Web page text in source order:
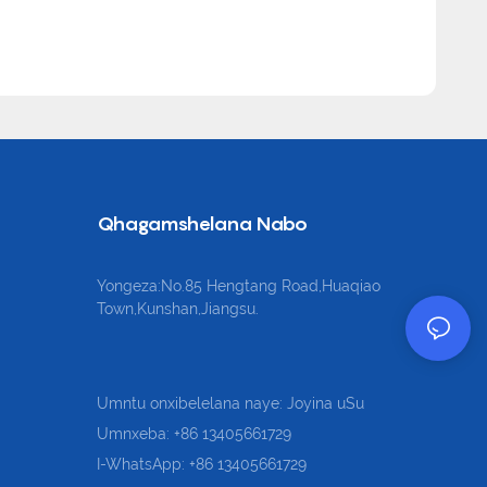
Qhagamshelana Nabo
Yongeza:No.85 Hengtang Road,Huaqiao
Town,Kunshan,Jiangsu.
Umntu onxibelelana naye: Joyina uSu
Umnxeba: +86 13405661729
I-WhatsApp: +86 13405661729